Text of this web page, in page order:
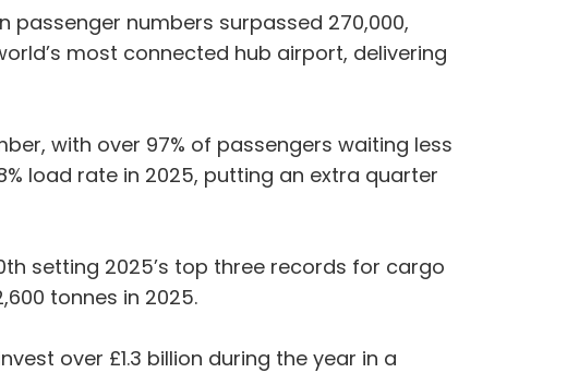
passenger numbers surpassed 270,000,
most connected hub airport, delivering
with over 97% of passengers waiting less
load rate in 2025, putting an extra quarter
setting 2025’s top three records for cargo
tonnes in 2025.
over £1.3 billion during the year in a